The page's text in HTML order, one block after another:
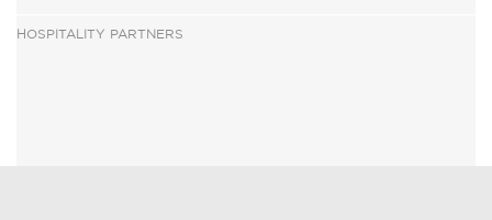
HOSPITALITY PARTNERS